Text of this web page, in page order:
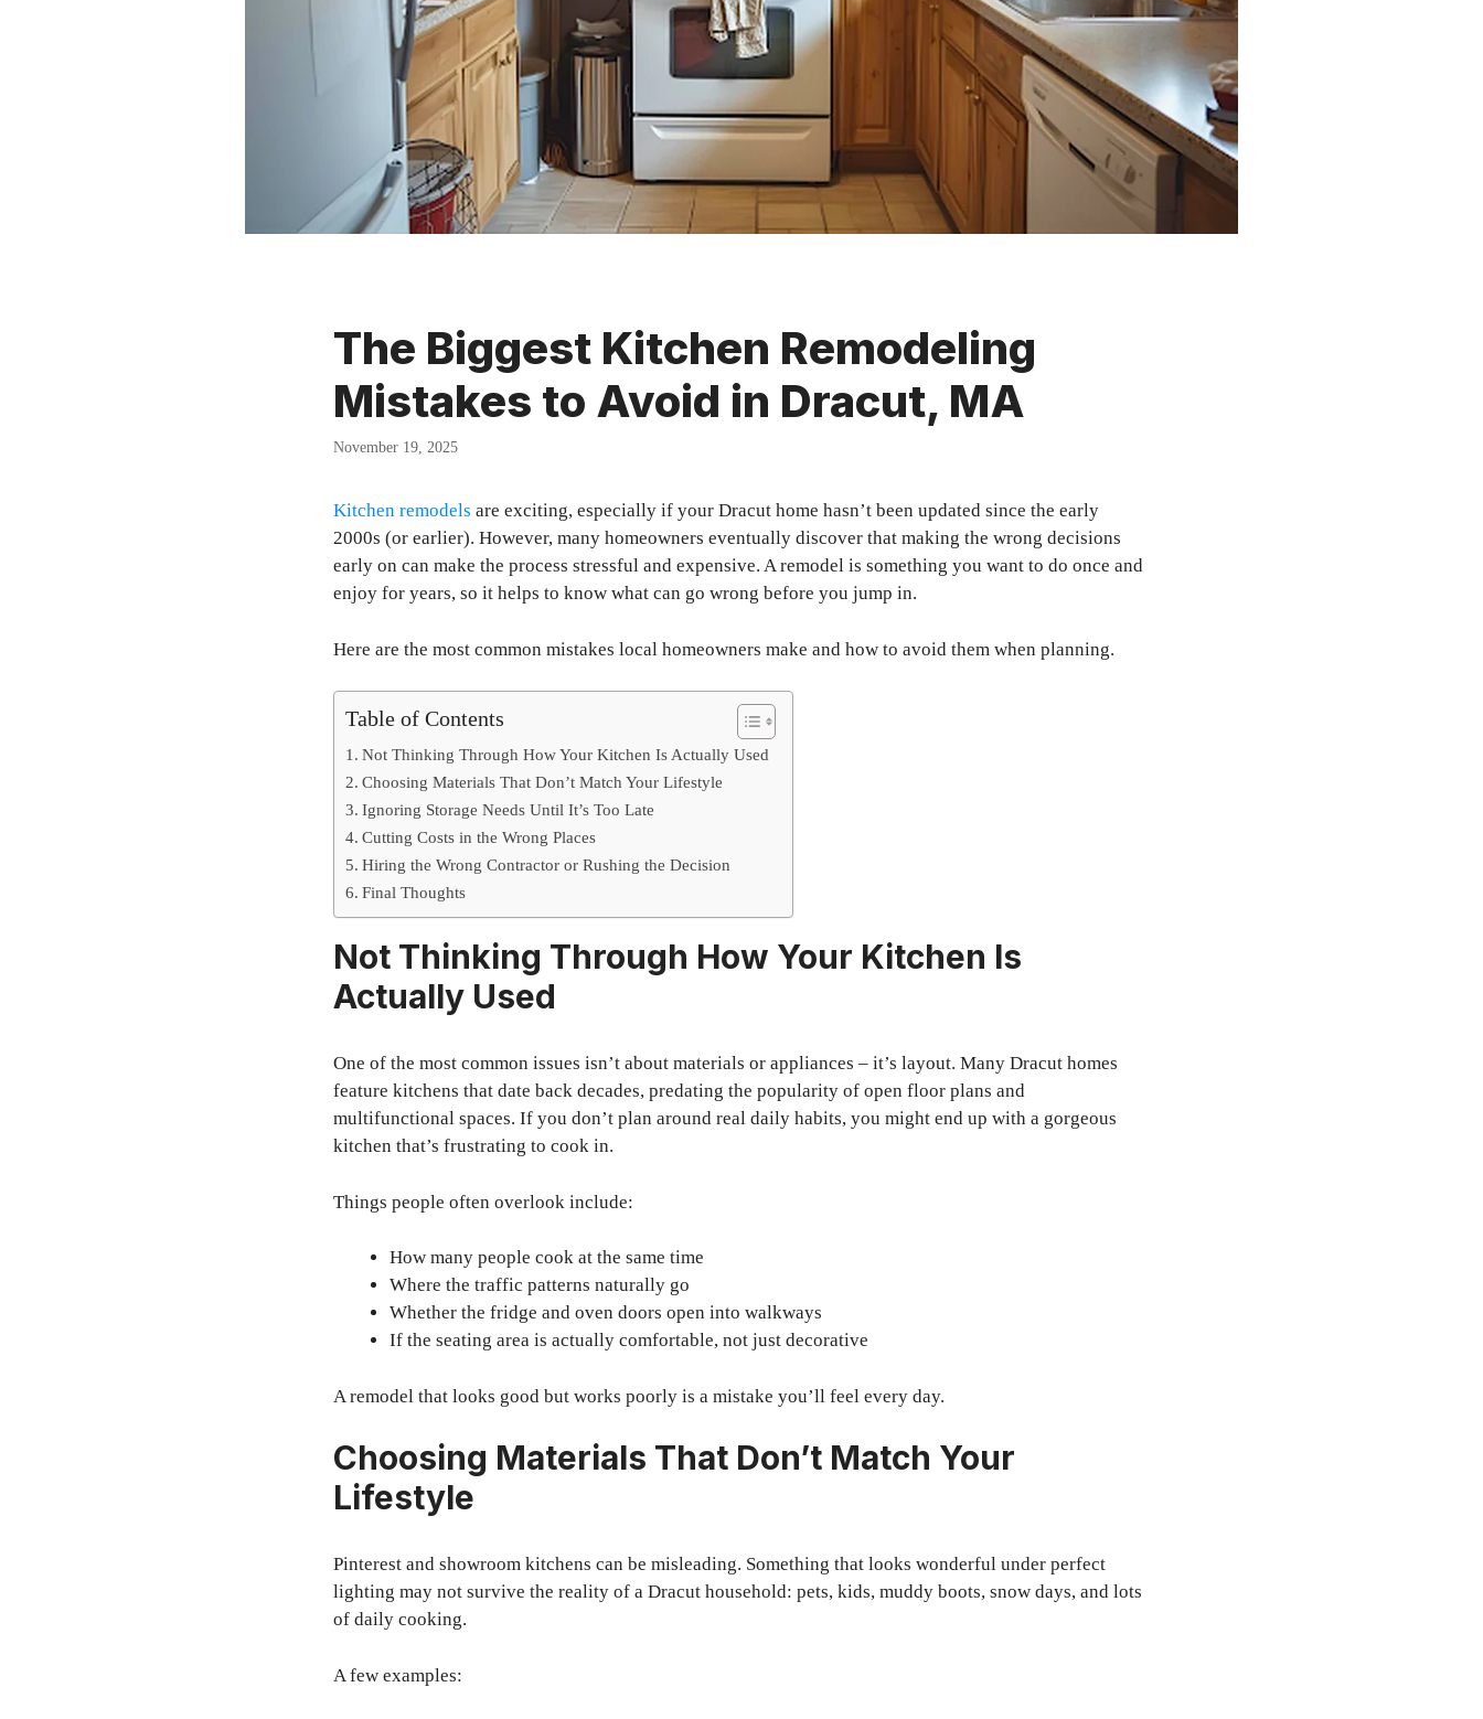
The Biggest Kitchen Remodeling
Mistakes to Avoid in Dracut, MA
November 19, 2025
Kitchen remodels are exciting, especially if your Dracut home hasn’t been updated since the early
2000s (or earlier). However, many homeowners eventually discover that making the wrong decisions
early on can make the process stressful and expensive. A remodel is something you want to do once and
enjoy for years, so it helps to know what can go wrong before you jump in.
Here are the most common mistakes local homeowners make and how to avoid them when planning.
Table of Contents
Not Thinking Through How Your Kitchen Is Actually Used
Choosing Materials That Don’t Match Your Lifestyle
Ignoring Storage Needs Until It’s Too Late
Cutting Costs in the Wrong Places
Hiring the Wrong Contractor or Rushing the Decision
Final Thoughts
Not Thinking Through How Your Kitchen Is
Actually Used
One of the most common issues isn’t about materials or appliances – it’s layout. Many Dracut homes
feature kitchens that date back decades, predating the popularity of open floor plans and
multifunctional spaces. If you don’t plan around real daily habits, you might end up with a gorgeous
kitchen that’s frustrating to cook in.
Things people often overlook include:
How many people cook at the same time
Where the traffic patterns naturally go
Whether the fridge and oven doors open into walkways
If the seating area is actually comfortable, not just decorative
A remodel that looks good but works poorly is a mistake you’ll feel every day.
Choosing Materials That Don’t Match Your
Lifestyle
Pinterest and showroom kitchens can be misleading. Something that looks wonderful under perfect
lighting may not survive the reality of a Dracut household: pets, kids, muddy boots, snow days, and lots
of daily cooking.
A few examples: